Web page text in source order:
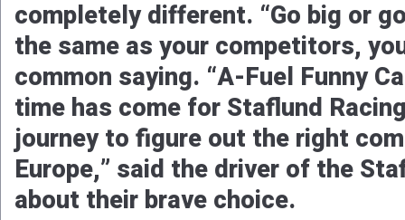
completely different. “Go big or
the same as your competitors,
common saying. “A-Fuel Funny
time has come for Staflund
journey to figure out the right
Europe,” said the driver of the
about their brave choice.